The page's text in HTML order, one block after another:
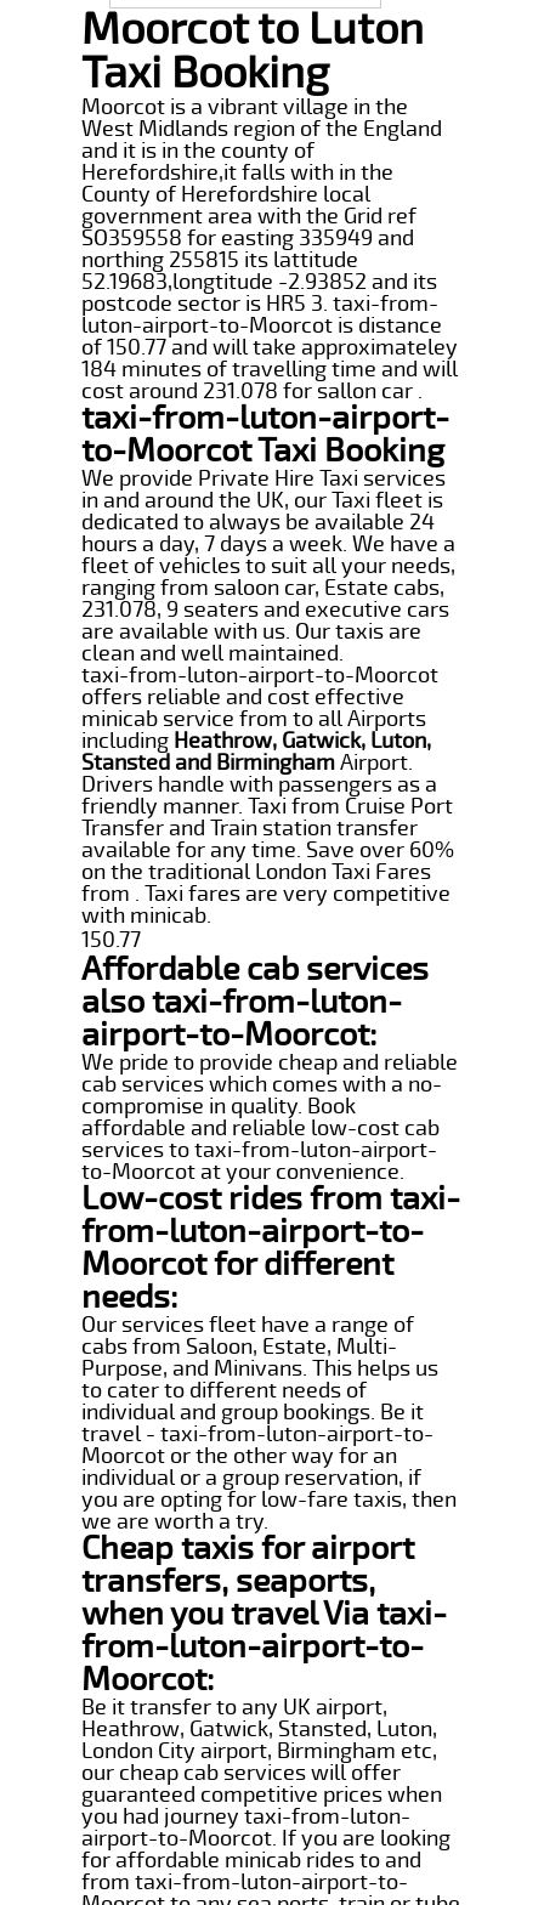
Moorcot to Luton
Taxi Booking
Moorcot is a vibrant village in the
West Midlands region of the England
and it is in the county of
Herefordshire,it falls with in the
County of Herefordshire local
government area with the Grid ref
SO359558 for easting 335949 and
northing 255815 its lattitude
52.19683,longtitude -2.93852 and its
postcode sector is HR5 3. taxi-from-
luton-airport-to-Moorcot is distance
of 150.77 and will take approximateley
184 minutes of travelling time and will
cost around 231.078 for sallon car .
taxi-from-luton-airport-
to-Moorcot Taxi Booking
We provide Private Hire Taxi services
in and around the UK, our Taxi fleet is
dedicated to always be available 24
hours a day, 7 days a week. We have a
fleet of vehicles to suit all your needs,
ranging from saloon car, Estate cabs,
231.078, 9 seaters and executive cars
are available with us. Our taxis are
clean and well maintained.
taxi-from-luton-airport-to-Moorcot
offers reliable and cost effective
minicab service from to all Airports
including Heathrow, Gatwick, Luton,
Stansted and BirminghamAirport.
Drivers handle with passengers as a
friendly manner. Taxi from Cruise Port
Transfer and Train station transfer
available for any time. Save over 60%
on the traditional London Taxi Fares
from . Taxi fares are very competitive
with minicab.
150.77
Affordable cab services
also taxi-from-luton-
airport-to-Moorcot:
We pride to provide cheap and reliable
cab services which comes with a no-
compromise in quality. Book
affordable and reliable low-cost cab
services to taxi-from-luton-airport-
to-Moorcot at your convenience.
Low-cost rides from taxi-
from-luton-airport-to-
Moorcot for different
needs:
Our services fleet have a range of
cabs from Saloon, Estate, Multi-
Purpose, and Minivans. This helps us
to cater to different needs of
individual and group bookings. Be it
travel - taxi-from-luton-airport-to-
Moorcot or the other way for an
individual or a group reservation, if
you are opting for low-fare taxis, then
we are worth a try.
Cheap taxis for airport
transfers, seaports,
when you travel Via taxi-
from-luton-airport-to-
Moorcot:
Be it transfer to any UK airport,
Heathrow, Gatwick, Stansted, Luton,
London City airport, Birmingham etc,
our cheap cab services will offer
guaranteed competitive prices when
you had journey taxi-from-luton-
airport-to-Moorcot. If you are looking
for affordable minicab rides to and
from taxi-from-luton-airport-to-